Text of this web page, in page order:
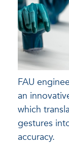
FAU
an
which
gestures
accuracy.